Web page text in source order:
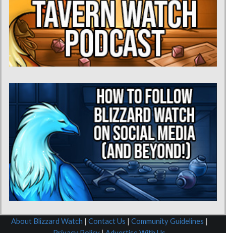
About Blizzard Watch | Contact Us | Community Guidelines |